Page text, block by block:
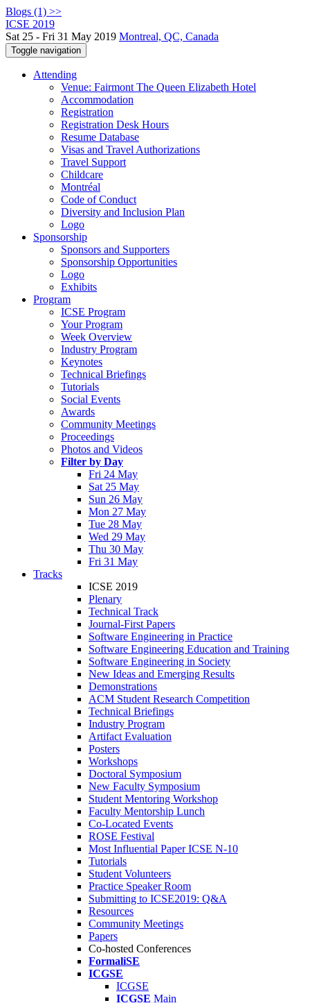
Blogs (1) >>
ICSE 2019
Sat 25 - Fri 31 May 2019 Montreal, QC, Canada
Toggle navigation
Attending
Venue: Fairmont The Queen Elizabeth Hotel
Accommodation
Registration
Registration Desk Hours
Resume Database
Visas and Travel Authorizations
Travel Support
Childcare
Montréal
Code of Conduct
Diversity and Inclusion Plan
Logo
Sponsorship
Sponsors and Supporters
Sponsorship Opportunities
Logo
Exhibits
Program
ICSE Program
Your Program
Week Overview
Industry Program
Keynotes
Technical Briefings
Tutorials
Social Events
Awards
Community Meetings
Proceedings
Photos and Videos
Filter by Day
Fri 24 May
Sat 25 May
Sun 26 May
Mon 27 May
Tue 28 May
Wed 29 May
Thu 30 May
Fri 31 May
Tracks
ICSE 2019
Plenary
Technical Track
Journal-First Papers
Software Engineering in Practice
Software Engineering Education and Training
Software Engineering in Society
New Ideas and Emerging Results
Demonstrations
ACM Student Research Competition
Technical Briefings
Industry Program
Artifact Evaluation
Posters
Workshops
Doctoral Symposium
New Faculty Symposium
Student Mentoring Workshop
Faculty Mentorship Lunch
Co-Located Events
ROSE Festival
Most Influential Paper ICSE N-10
Tutorials
Student Volunteers
Practice Speaker Room
Submitting to ICSE2019: Q&A
Resources
Community Meetings
Papers
Co-hosted Conferences
FormaliSE
ICGSE
ICGSE
ICGSE Main